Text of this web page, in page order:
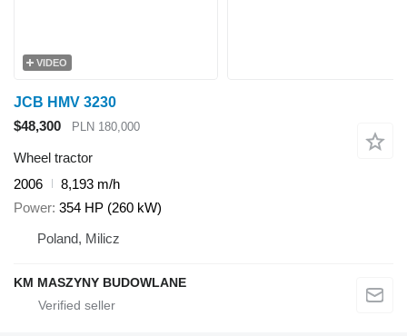
VIDEO
JCB HMV 3230
$48,300
PLN 180,000
Wheel tractor
2006
8,193 m/h
Power 354 HP (260 kW)
Poland, Milicz
KM MASZYNY BUDOWLANE